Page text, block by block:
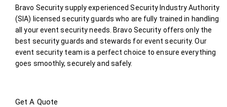
Bravo Security supply experienced Security Industry Authority
(SIA) licensed security guards who are fully trained in handling
all your event security needs. Bravo Security offers only the
best security guards and stewards for event security. Our
event security team is a perfect choice to ensure everything
goes smoothly, securely and safely.
Get A Quote